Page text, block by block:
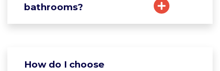
bathrooms?
How do I choose